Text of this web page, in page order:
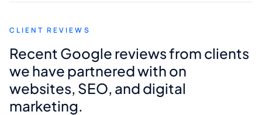
CLIENT REVIEWS
Recent Google reviews from clients
we have partnered with on
websites, SEO, and digital
marketing.